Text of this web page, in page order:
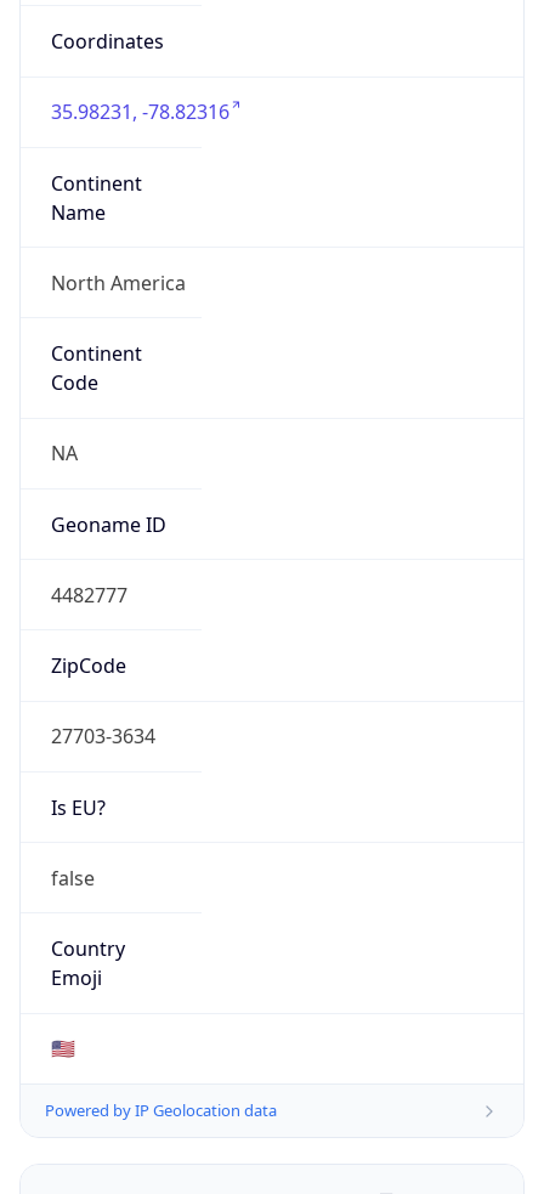
Coordinates
35.98231, -78.82316
Continent
Name
North America
Continent
Code
NA
Geoname ID
4482777
ZipCode
27703-3634
Is EU?
false
Country
Emoji
🇺🇸
Powered by IP Geolocation data